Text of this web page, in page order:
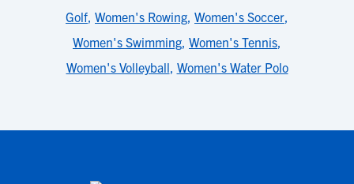
Golf, Women's Rowing, Women's Soccer,
Women's Swimming, Women's Tennis,
Women's Volleyball, Women's Water Polo